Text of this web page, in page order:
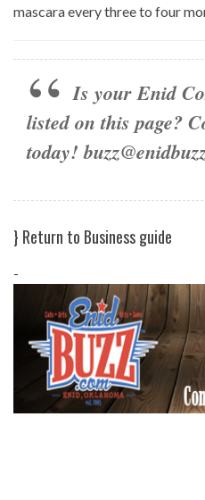
mascara every three to four
Is your Enid
listed on this page?
today!
} Return to Business guide
-